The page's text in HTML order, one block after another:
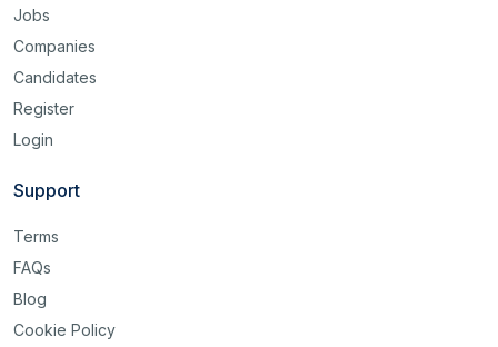
Jobs
Companies
Candidates
Register
Login
Support
Terms
FAQs
Blog
Cookie Policy